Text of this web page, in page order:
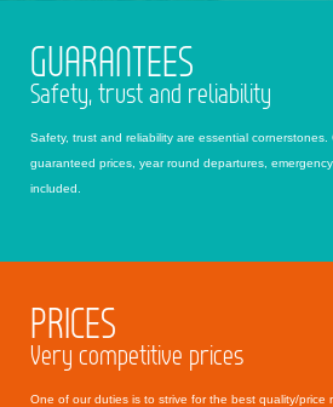
GUARANTEES
Safety, trust and reliability
Safety, trust and reliability are essential cornerstones.
guaranteed prices, year round departures,
included.
PRICES
Very competitive prices
One of our duties is to strive for the best quality/price